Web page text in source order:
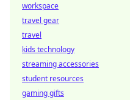
workspace
travel gear
travel
kids technology
streaming accessories
student resources
gaming gifts